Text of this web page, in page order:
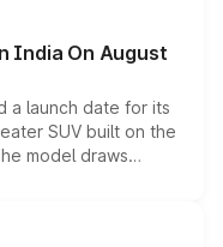
any mechanical
India On August
a launch date for its
SUV built on the
model draws
sold overseas and
it above the